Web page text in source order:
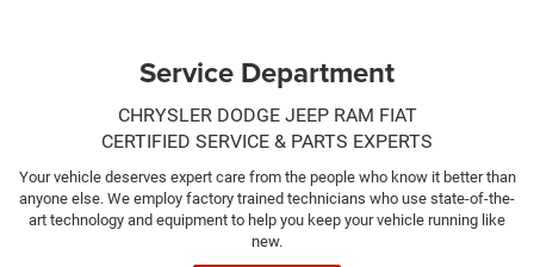
Service Department
CHRYSLER DODGE JEEP RAM FIAT
CERTIFIED SERVICE & PARTS EXPERTS
Your vehicle deserves expert care from the people who know it better than
anyone else. We employ factory trained technicians who use state-of-the-
art technology and equipment to help you keep your vehicle running like
new.